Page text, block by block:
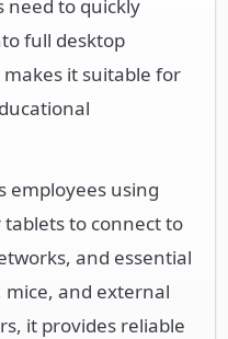
need to quickly
full desktop
it suitable for
employees using
to connect to
and essential
mice, and external
it provides reliable